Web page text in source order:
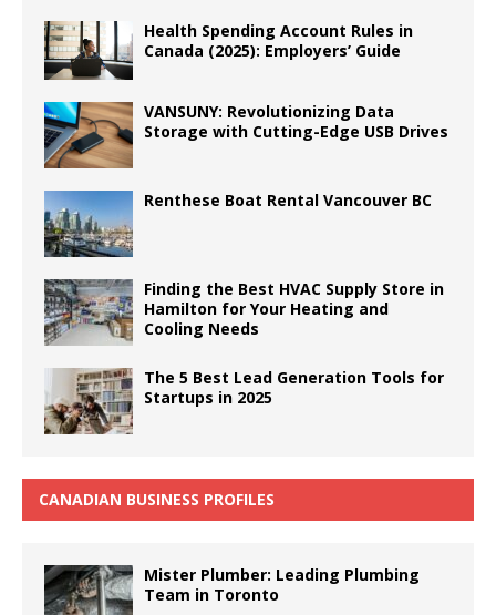
Health Spending Account Rules in
Canada (2025): Employers’ Guide
VANSUNY: Revolutionizing Data
Storage with Cutting-Edge USB Drives
Renthese Boat Rental Vancouver BC
Finding the Best HVAC Supply Store in
Hamilton for Your Heating and
Cooling Needs
The 5 Best Lead Generation Tools for
Startups in 2025
CANADIAN BUSINESS PROFILES
Mister Plumber: Leading Plumbing
Team in Toronto